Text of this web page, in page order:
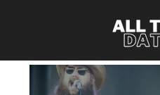
LATEST
STORIES